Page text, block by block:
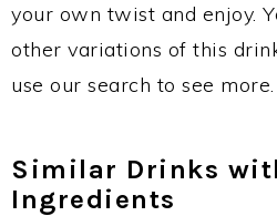
your own twist and enjoy.
other variations of this
use our search to see more.
Similar Drinks
Ingredients